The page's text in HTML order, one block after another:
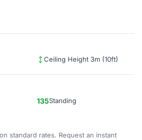
Ceiling Height 3m (10ft)
135Standing
standard rates. Request an instant